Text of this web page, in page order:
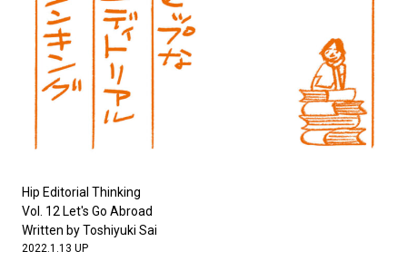
Hip Editorial Thinking
Vol. 12 Let's Go Abroad
Written by Toshiyuki Sai
2022.1.13 UP